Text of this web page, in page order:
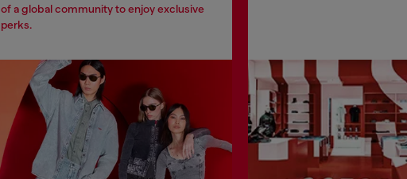
of a global community to enjoy exclusive
perks.